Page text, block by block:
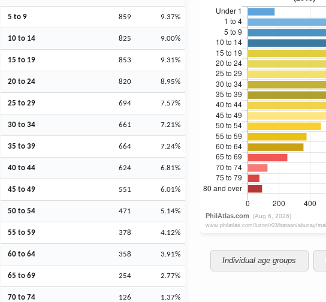
5 to 9 859 9.37%
10 to 14 825 9.00%
15 to 19 853 9.31%
20 to 24 820 8.95%
25 to 29 694 7.57%
30 to 34 661 7.21%
35 to 39 664 7.24%
40 to 44 624 6.81%
45 to 49 551 6.01%
50 to 54 471 5.14%
55 to 59 378 4.12%
60 to 64 358 3.91%
65 to 69 254 2.77%
70 to 74 126 1.37%
Individual age groups